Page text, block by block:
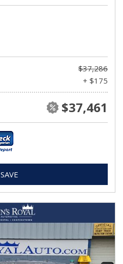
$37,286
+ $175
$37,461
SAVE